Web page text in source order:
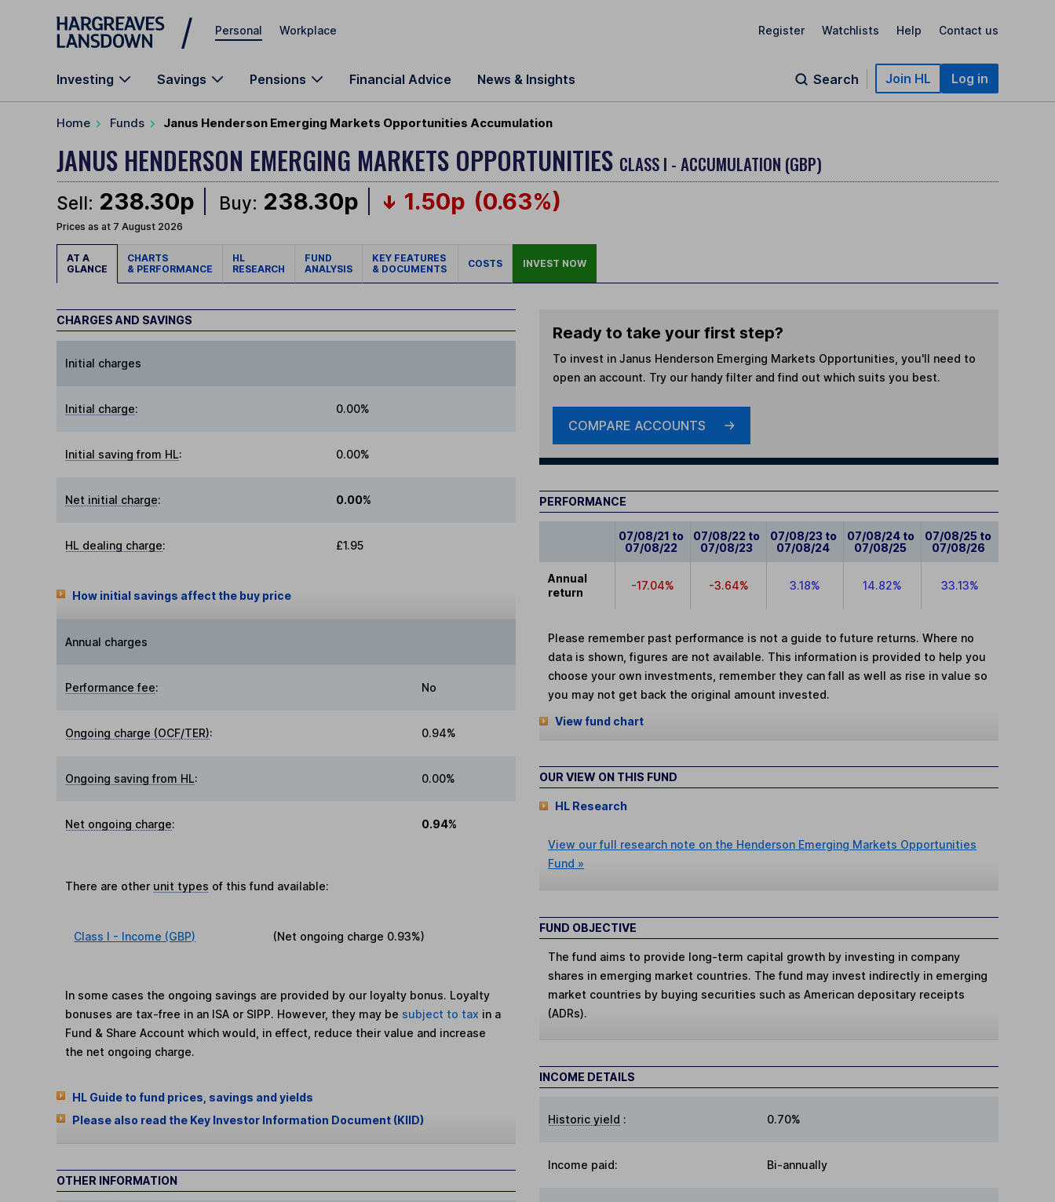
Skip to main content
Personal Workplace Register Watchlists Help Contact us
Investing Savings Pensions Financial Advice News & Insights Search Join HL Log in
Home Funds Janus Henderson Emerging Markets Opportunities Accumulation
JANUS HENDERSON EMERGING MARKETS OPPORTUNITIES CLASS I - ACCUMULATION (GBP)
Sell: 238.30p Buy: 238.30p 1.50p (0.63%)
Prices as at 7 August 2026
AT A
GLANCE
CHARTS
& PERFORMANCE
HL
RESEARCH
FUND
ANALYSIS
KEY FEATURES
& DOCUMENTS
COSTS INVEST NOW
CHARGES AND SAVINGS
Initial charges
Initial charge: 0.00%
Initial saving from HL: 0.00%
Net initial charge: 0.00%
HL dealing charge: £1.95
How initial savings affect the buy price
Annual charges
Performance fee: No
Ongoing charge (OCF/TER): 0.94%
Ongoing saving from HL: 0.00%
Net ongoing charge: 0.94%
There are other unit types of this fund available:
Class I - Income (GBP) (Net ongoing charge 0.93%)
In some cases the ongoing savings are provided by our loyalty bonus. Loyalty
bonuses are tax-free in an ISA or SIPP. However, they may be subject to tax in a
Fund & Share Account which would, in effect, reduce their value and increase
the net ongoing charge.
HL Guide to fund prices, savings and yields
Please also read the Key Investor Information Document (KIID)
OTHER INFORMATION
Ready to take your first step?
To invest in Janus Henderson Emerging Markets Opportunities , you'll need to
open an account. Try our handy filter and find out which suits you best.
COMPARE ACCOUNTS
PERFORMANCE
07/08/21 to
07/08/22
07/08/22 to
07/08/23
07/08/23 to
07/08/24
07/08/24 to
07/08/25
07/08/25 to
07/08/26
Annual
return
-17.04% -3.64% 3.18% 14.82% 33.13%
Please remember past performance is not a guide to future returns. Where no
data is shown, figures are not available. This information is provided to help you
choose your own investments, remember they can fall as well as rise in value so
you may not get back the original amount invested.
View fund chart
OUR VIEW ON THIS FUND
HL Research
View our full research note on the Henderson Emerging Markets Opportunities
Fund »
FUND OBJECTIVE
The fund aims to provide long-term capital growth by investing in company
shares in emerging market countries. The fund may invest indirectly in emerging
market countries by buying securities such as American depositary receipts
(ADRs).
INCOME DETAILS
Historic yield : 0.70%
Income paid: Bi-annually